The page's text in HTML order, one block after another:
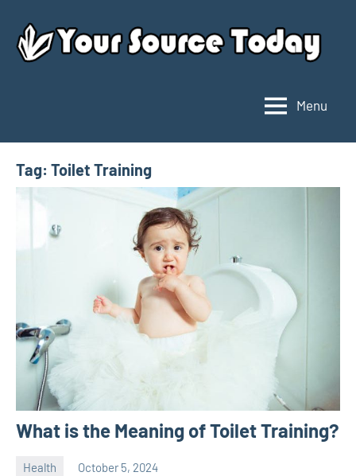
content
Source
Today
Menu
Tag: Toilet Training
What is the Meaning of Toilet Training?
Health October 5, 2024